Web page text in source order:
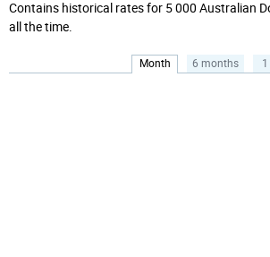
Contains historical rates for 5 000 Australian
all the time.
Month 6 months